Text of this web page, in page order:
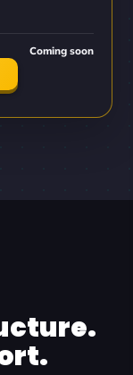
Coming soon